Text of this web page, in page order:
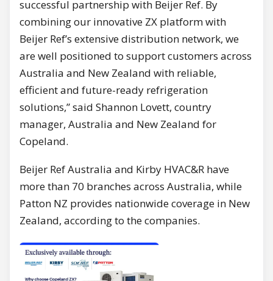
successful partnership with Beijer Ref. By
combining our innovative ZX platform with
Beijer Ref’s extensive distribution network, we
are well positioned to support customers across
Australia and New Zealand with reliable,
efficient and future-ready refrigeration
solutions,” said Shannon Lovett, country
manager, Australia and New Zealand for
Copeland.
Beijer Ref Australia and Kirby HVAC&R have
more than 70 branches across Australia, while
Patton NZ provides nationwide coverage in New
Zealand, according to the companies.